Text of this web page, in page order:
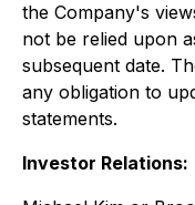
the Company's
not be relied upon
subsequent date.
any obligation to
statements.
Investor Relations: